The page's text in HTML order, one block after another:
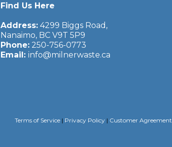
Find Us Here
Address:4299 Biggs Road,
Nanaimo, BC V9T 5P9
Phone:250-756-0773
Email: info@milnerwaste.ca
Terms of Service | Privacy Policy | Customer Agreement